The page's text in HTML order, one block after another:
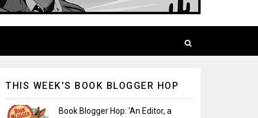
THIS WEEK'S BOOK BLOGGER HOP
Book Blogger Hop: 'An Editor, a